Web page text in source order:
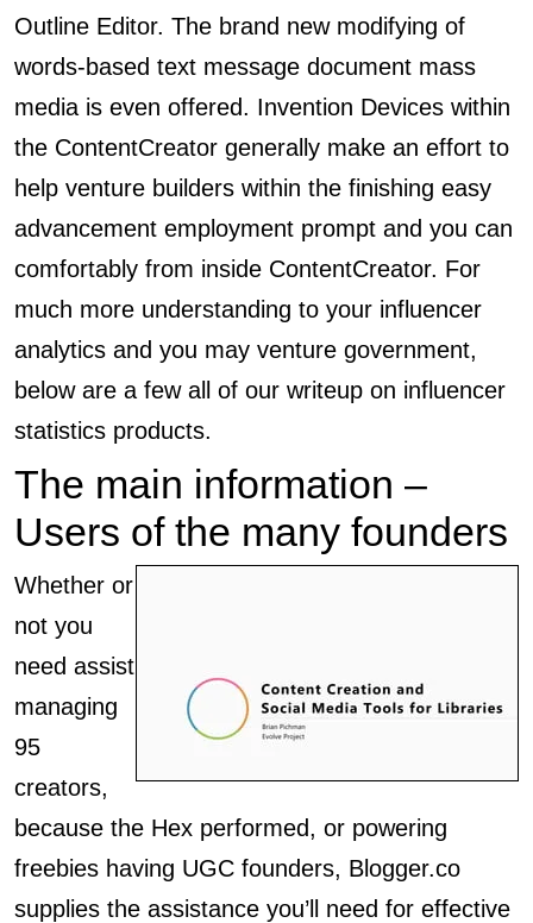
Outline Editor. The brand new modifying of
words-based text message document mass
media is even offered. Invention Devices within
the ContentCreator generally make an effort to
help venture builders within the finishing easy
advancement employment prompt and you can
comfortably from inside ContentCreator. For
much more understanding to your influencer
analytics and you may venture government,
below are a few all of our writeup on influencer
statistics products.
The main information –
Users of the many founders
Whether or
not you
need assist
managing
95
creators,
because the Hex performed, or powering
freebies having UGC founders, Blogger.co
supplies the assistance you’ll need for effective